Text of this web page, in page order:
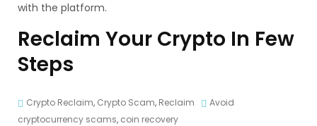
with the platform.
Reclaim Your Crypto In Few
Steps
Crypto Reclaim, Crypto Scam, Reclaim
Avoid
cryptocurrency scams, coin recovery